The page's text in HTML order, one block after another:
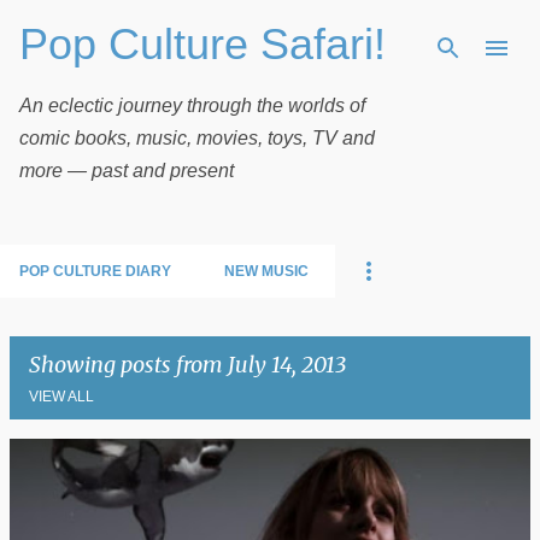
Skip to main content
Pop Culture Safari!
An eclectic journey through the worlds of
comic books, music, movies, toys, TV and
more — past and present
POP CULTURE DIARY NEW MUSIC
Showing posts from July 14, 2013
VIEW ALL